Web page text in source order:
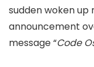
sudden woken up
announcement
message “Code